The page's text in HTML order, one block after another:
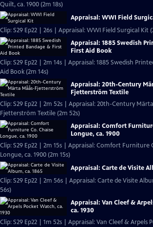
Quilt, ca. 1900 (2m 18s)
Appraisal: WWI Field
Clip: S29 Ep22 | 26s | Appraisal: WWI Field Surgical Kit
Appraisal: 1885 Swedish
First Aid Book
Clip: S29 Ep22 | 2m 14s | Appraisal: 1885 Swedish
Aid Book (2m 14s)
Appraisal: 20th-Century
Fjetterström Textile
Clip: S29 Ep22 | 2m 52s | Appraisal: 20th-Century
Fjetterström Textile (2m 52s)
Appraisal: Comfort
Longue, ca. 1900
Clip: S29 Ep22 | 2m 15s | Appraisal: Comfort Furniture
Longue, ca. 1900 (2m 15s)
Appraisal: Carte de Visite
Clip: S29 Ep22 | 2m 56s | Appraisal: Carte de Visite
56s)
Appraisal: Van Cleef &
ca. 1930
Clip: S29 Ep22 | 1m 52s | Appraisal: Van Cleef & Arpels